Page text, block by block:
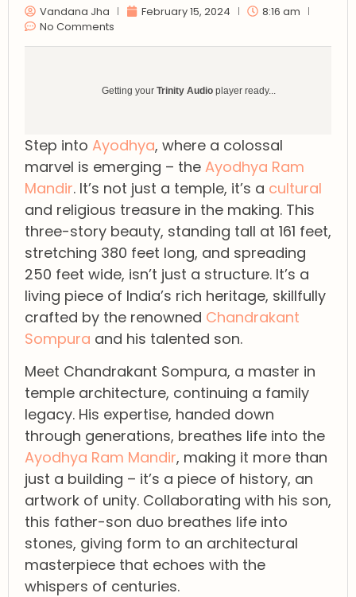
Vandana Jha February 15, 2024
8:16 am
No Comments
Getting your Trinity Audio player ready...
Step into Ayodhya, where a colossal
marvel is emerging – the Ayodhya Ram
Mandir. It’s not just a temple, it’s a cultural
and religious treasure in the making. This
three-story beauty, standing tall at 161 feet,
stretching 380 feet long, and spreading
250 feet wide, isn’t just a structure. It’s a
living piece of India’s rich heritage, skillfully
crafted by the renowned Chandrakant
Sompura and his talented son.
Meet Chandrakant Sompura, a master in
temple architecture, continuing a family
legacy. His expertise, handed down
through generations, breathes life into the
Ayodhya Ram Mandir, making it more than
just a building – it’s a piece of history, an
artwork of unity. Collaborating with his son,
this father-son duo breathes life into
stones, giving form to an architectural
masterpiece that echoes with the
whispers of centuries.